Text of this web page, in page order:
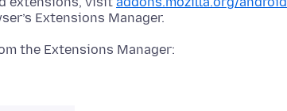
Extensions Manager.
the Extensions Manager: